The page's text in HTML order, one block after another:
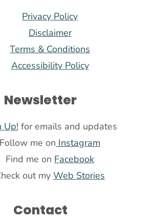
Privacy Policy
Disclaimer
Terms & Conditions
Accessibility Policy
Newsletter
Up! for emails and updates
Follow me on Instagram
Find me on Facebook
out my Web Stories
Contact